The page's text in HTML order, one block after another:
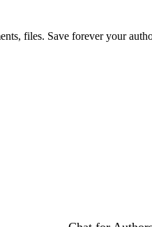
files. Save forever your